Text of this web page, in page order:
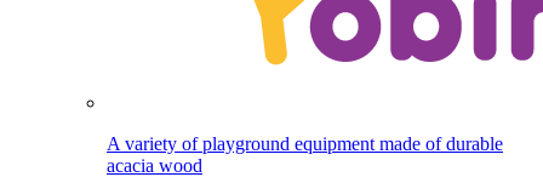
A variety of playground equipment made of durable
acacia wood